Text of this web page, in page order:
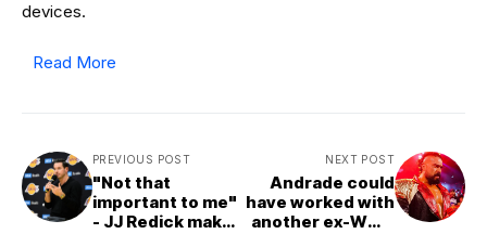
devices.
Read More
PREVIOUS POST
"Not that
important to me"
- JJ Redick makes
NEXT POST
Andrade could
have worked with
another ex-WWE